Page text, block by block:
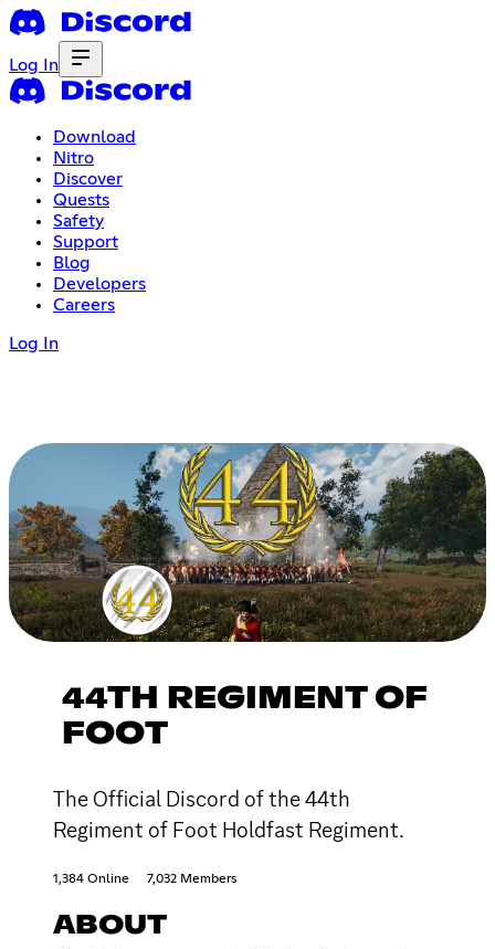
Log In
Download
Nitro
Discover
Quests
Safety
Support
Blog
Developers
Careers
Log In
44TH REGIMENT OF
FOOT
The Official Discord of the 44th
Regiment of Foot Holdfast Regiment.
1,384 Online 7,032 Members
ABOUT